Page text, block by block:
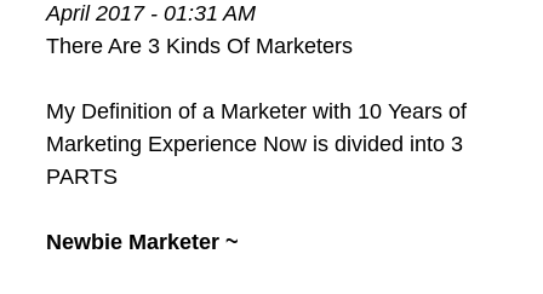
April 2017 - 01:31 AM
There Are 3 Kinds Of Marketers
My Definition of a Marketer with 10 Years of
Marketing Experience Now is divided into 3
PARTS
Newbie Marketer ~